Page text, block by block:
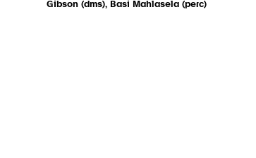
Gibson (dms), Basi Mahlasela (perc)